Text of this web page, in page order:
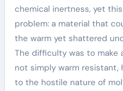
chemical inertness, yet
problem: a material that
the warm yet shattered
The difficulty was to make
not simply warm resistant,
to the hostile nature of